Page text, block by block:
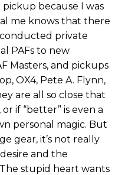
because I was
me knows that there
private
PAFs to new
Masters, and pickups
OX4, Pete A. Flynn,
are all so close that
if “better” is even a
personal magic. But
gear, it’s not really
and the
stupid heart wants